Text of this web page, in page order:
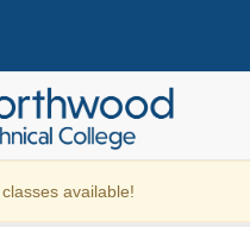
available!